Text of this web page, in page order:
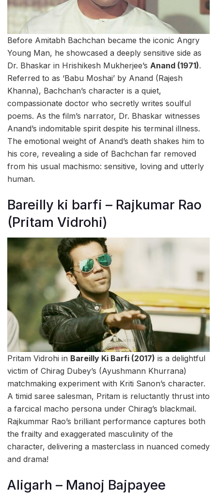
Before Amitabh Bachchan became the iconic Angry
Young Man, he showcased a deeply sensitive side as
Dr. Bhaskar in Hrishikesh Mukherjee’s Anand (1971).
Referred to as ‘Babu Moshai’ by Anand (Rajesh
Khanna), Bachchan’s character is a quiet,
compassionate doctor who secretly writes soulful
poems. As the film’s narrator, Dr. Bhaskar witnesses
Anand’s indomitable spirit despite his terminal illness.
The emotional weight of Anand’s death shakes him to
his core, revealing a side of Bachchan far removed
from his usual machismo: sensitive, loving and utterly
human.
Bareilly ki barfi – Rajkumar Rao
(Pritam Vidrohi)
Pritam Vidrohi in Bareilly Ki Barfi (2017) is a delightful
victim of Chirag Dubey’s (Ayushmann Khurrana)
matchmaking experiment with Kriti Sanon’s character.
A timid saree salesman, Pritam is reluctantly thrust into
a farcical macho persona under Chirag’s blackmail.
Rajkummar Rao’s brilliant performance captures both
the frailty and exaggerated masculinity of the
character, delivering a masterclass in nuanced comedy
and drama!
Aligarh – Manoj Bajpayee